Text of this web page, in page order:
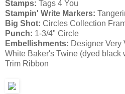
Stamps: Tags 4 You
Stampin' Write Markers:
Big Shot: Circles Collection
Punch: 1-3/4" Circle
Embellishments: Designer Very
White Baker's Twine (dyed black
Trim Ribbon